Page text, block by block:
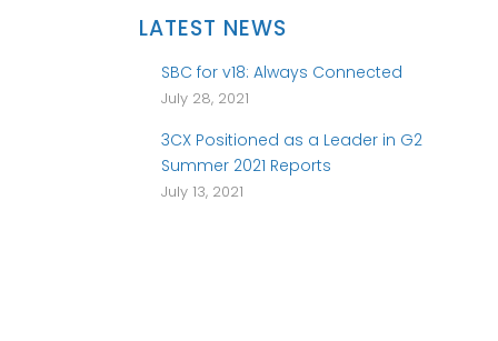
LATEST NEWS
SBC for v18: Always Connected
July 28, 2021
3CX Positioned as a Leader in G2
Summer 2021 Reports
July 13, 2021